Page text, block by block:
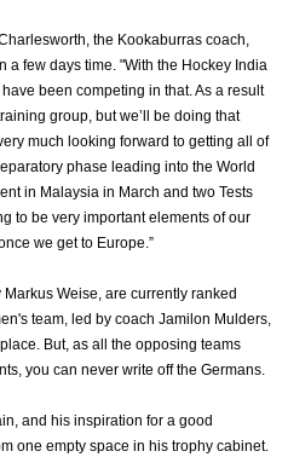
the Kookaburras coach,
a few days time. "With the Hockey India
been competing in that. As a result
group, but we’ll be doing that
much looking forward to getting all of
phase leading into the World
in Malaysia in March and two Tests
to be very important elements of our
we get to Europe.”
Weise, are currently ranked
team, led by coach Jamilon Mulders,
But, as all the opposing teams
you can never write off the Germans.
and his inspiration for a good
one empty space in his trophy cabinet.